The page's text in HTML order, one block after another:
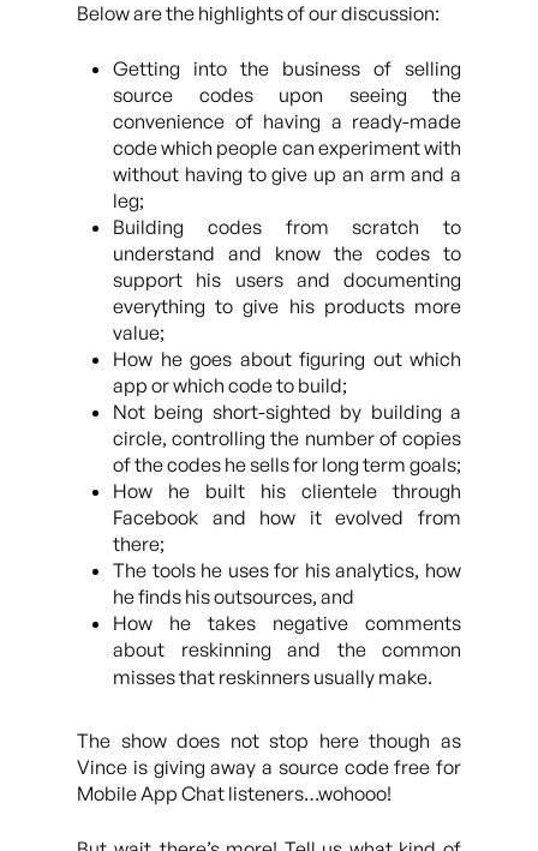
Below are the highlights of our discussion:
Getting into the business of selling
source codes upon seeing the
convenience of having a ready-made
code which people can experiment with
without having to give up an arm and a
leg;
Building codes from scratch to
understand and know the codes to
support his users and documenting
everything to give his products more
value;
How he goes about figuring out which
app or which code to build;
Not being short-sighted by building a
circle, controlling the number of copies
of the codes he sells for long term goals;
How he built his clientele through
Facebook and how it evolved from
there;
The tools he uses for his analytics, how
he finds his outsources, and
How he takes negative comments
about reskinning and the common
misses that reskinners usually make.
The show does not stop here though as
Vince is giving away a source code free for
Mobile App Chat listeners…wohooo!